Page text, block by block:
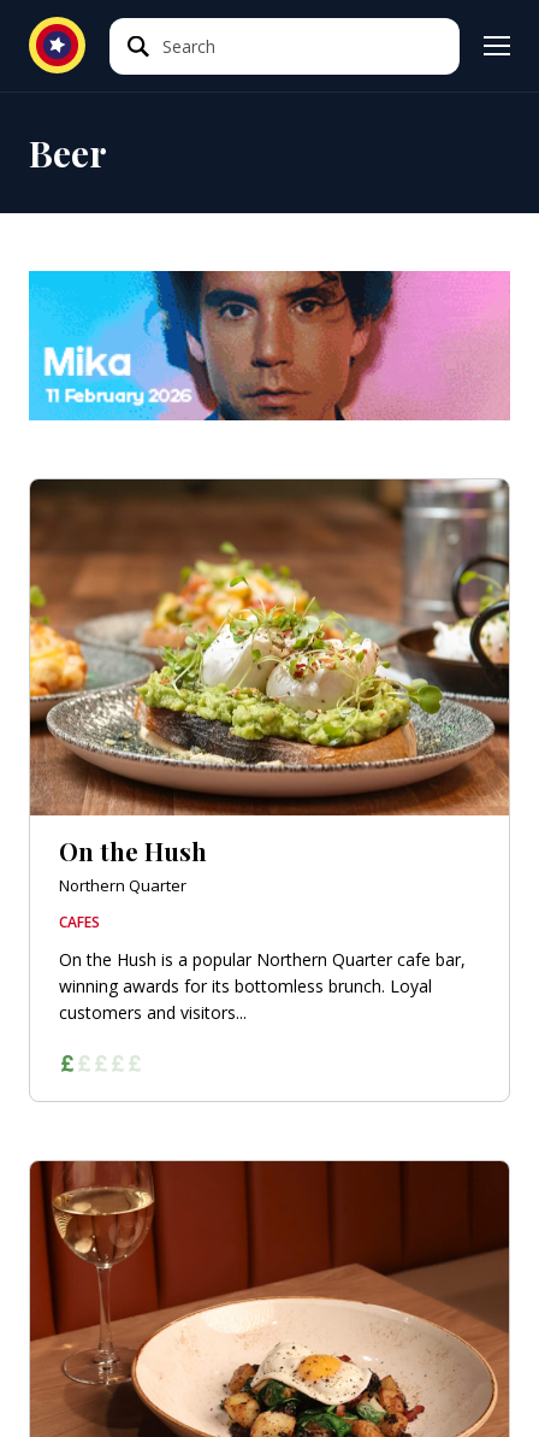
Search
Search
Beer
On the Hush
Northern Quarter
CAFES
On the Hush is a popular Northern Quarter cafe bar,
winning awards for its bottomless brunch. Loyal
customers and visitors...